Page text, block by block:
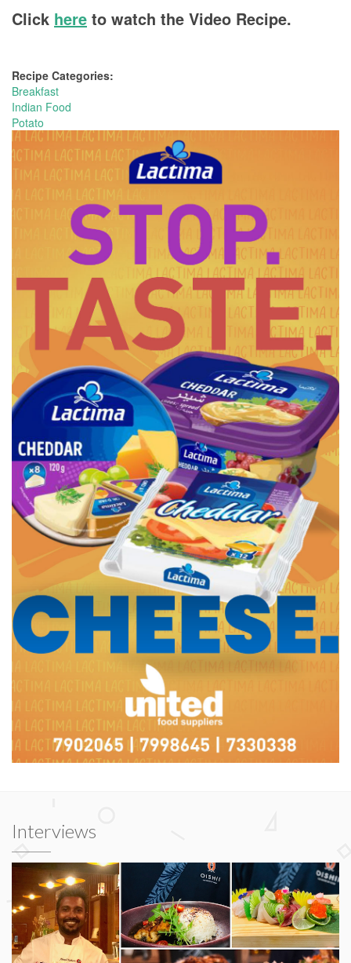
Click here to watch the Video Recipe.
Recipe Categories:
Breakfast
Indian Food
Potato
Interviews